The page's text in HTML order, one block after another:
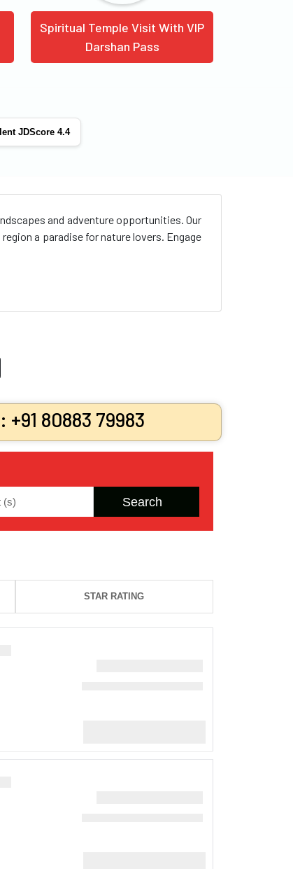
Spiritual Temple Visit With VIP
Darshan Pass
JDScore 4.4
and adventure opportunities. Our
a paradise for nature lovers. Engage
80883 79983